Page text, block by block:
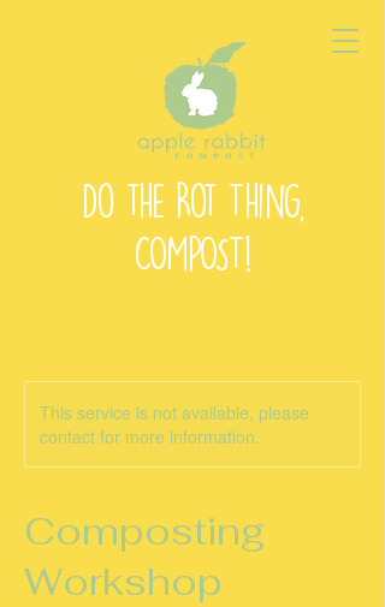
Do the Rot Thing,
COMPOST!
This service is not available, please
contact for more information.
Composting
Workshop